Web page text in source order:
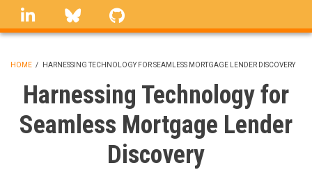
Skip
linkedin Bluesky
BREADCRUMB
HOME / HARNESSING TECHNOLOGY FOR SEAMLESS MORTGAGE LENDER DISCOVERY
Harnessing Technology for
Seamless Mortgage Lender
Discovery